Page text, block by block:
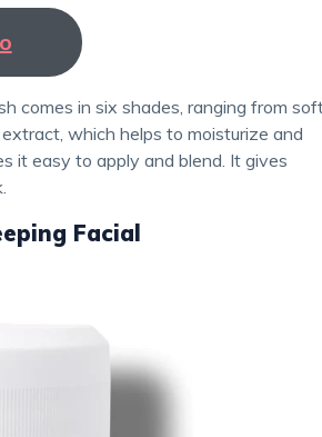
which helps to moisturize and
it easy to apply and blend. It gives
Facial